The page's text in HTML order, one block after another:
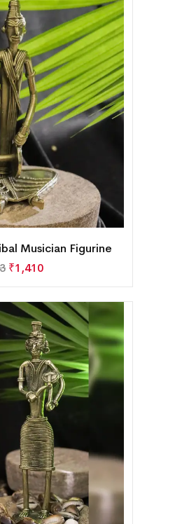
Musician Figurine
₹1,410